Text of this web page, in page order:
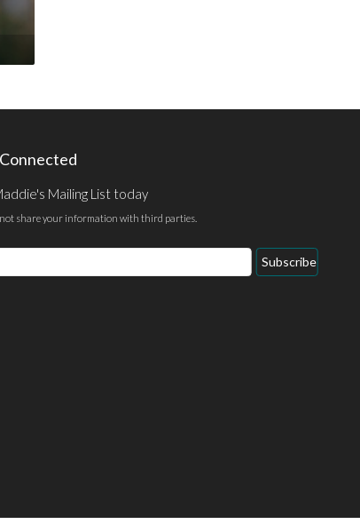
Mailing List today
share your information with third parties.
Subscribe